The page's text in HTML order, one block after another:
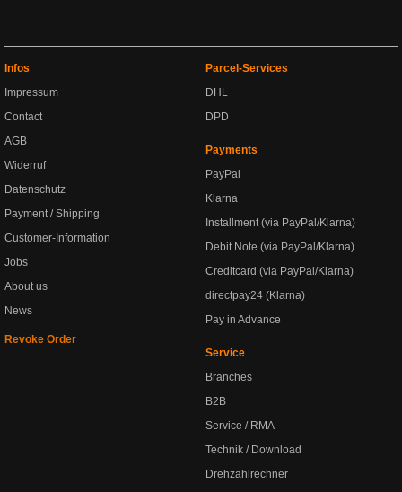
Infos
Impressum
Contact
AGB
Widerruf
Datenschutz
Payment / Shipping
Customer-Information
Jobs
About us
News
Revoke Order
Parcel-Services
DHL
DPD
Payments
PayPal
Klarna
Installment (via PayPal/Klarna)
Debit Note (via PayPal/Klarna)
Creditcard (via PayPal/Klarna)
directpay24 (Klarna)
Pay in Advance
Service
Branches
B2B
Service / RMA
Technik / Download
Drehzahlrechner